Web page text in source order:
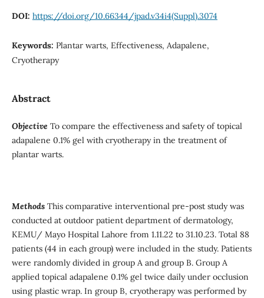
DOI: https://doi.org/10.66344/jpad.v34i4(Suppl).3074
Keywords: Plantar warts, Effectiveness, Adapalene,
Cryotherapy
Abstract
Objective To compare the effectiveness and safety of topical
adapalene 0.1% gel with cryotherapy in the treatment of
plantar warts.
Methods This comparative interventional pre-post study was
conducted at outdoor patient department of dermatology,
KEMU/ Mayo Hospital Lahore from 1.11.22 to 31.10.23. Total 88
patients (44 in each group) were included in the study. Patients
were randomly divided in group A and group B. Group A
applied topical adapalene 0.1% gel twice daily under occlusion
using plastic wrap. In group B, cryotherapy was performed by